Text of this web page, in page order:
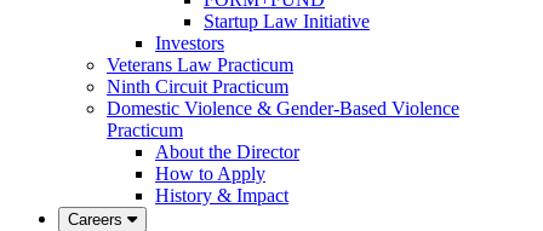
Startup Law Initiative
Investors
Veterans Law Practicum
Ninth Circuit Practicum
Domestic Violence & Gender-Based Violence
Practicum
About the Director
How to Apply
History & Impact
Careers